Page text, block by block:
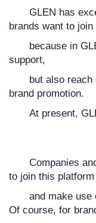
GLEN has
brands want to join
because in
support,
but also
brand promotion.
At present,
Companies
to join this
and make use
Of course, for